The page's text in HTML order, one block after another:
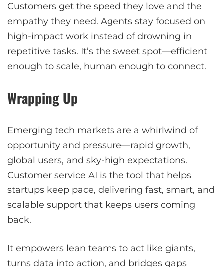
Customers get the speed they love and the
empathy they need. Agents stay focused on
high-impact work instead of drowning in
repetitive tasks. It’s the sweet spot—efficient
enough to scale, human enough to connect.
Wrapping Up
Emerging tech markets are a whirlwind of
opportunity and pressure—rapid growth,
global users, and sky-high expectations.
Customer service AI is the tool that helps
startups keep pace, delivering fast, smart, and
scalable support that keeps users coming
back.
It empowers lean teams to act like giants,
turns data into action, and bridges gaps